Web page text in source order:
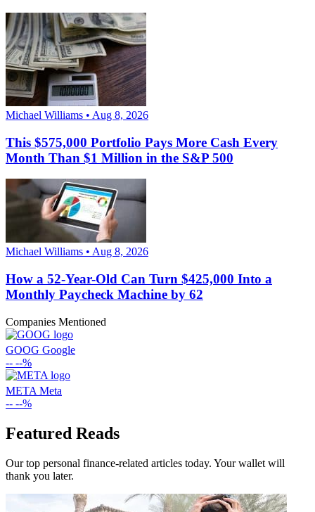
Michael Williams • Aug 8, 2026
This $575,000 Portfolio Pays More Cash Every
Month Than $1 Million in the S&P 500
Michael Williams • Aug 8, 2026
How a 52-Year-Old Can Turn $425,000 Into a
Monthly Paycheck Machine by 62
Companies Mentioned
GOOG Google
-- --%
META Meta
-- --%
Featured Reads
Our top personal finance-related articles today. Your wallet will
thank you later.